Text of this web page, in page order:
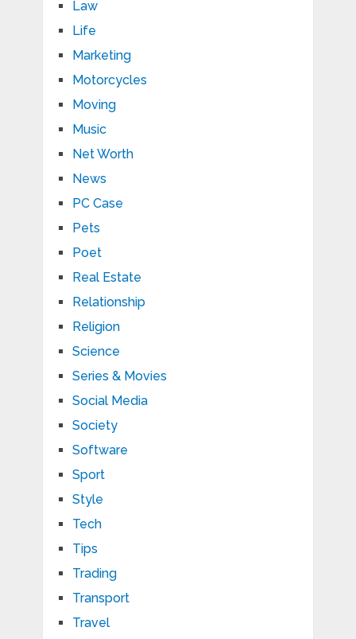
Law
Life
Marketing
Motorcycles
Moving
Music
Net Worth
News
PC Case
Pets
Poet
Real Estate
Relationship
Religion
Science
Series & Movies
Social Media
Society
Software
Sport
Style
Tech
Tips
Trading
Transport
Travel